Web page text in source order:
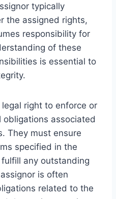
typically
the assigned rights,
responsibility for
of these
is essential to
right to enforce or
associated
They must ensure
specified in the
any outstanding
is often
related to the